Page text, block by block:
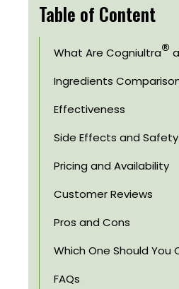
Table of Content
What Are Cogniultra®
Ingredients
Effectiveness
Side Effects and Safety
Pricing and Availability
Customer Reviews
Pros and Cons
Which One Should You
FAQs